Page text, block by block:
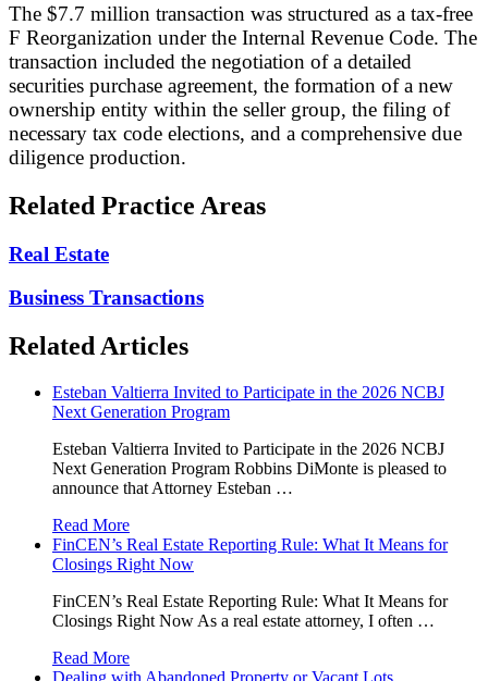
The $7.7 million transaction was structured as a tax-free
F Reorganization under the Internal Revenue Code. The
transaction included the negotiation of a detailed
securities purchase agreement, the formation of a new
ownership entity within the seller group, the filing of
necessary tax code elections, and a comprehensive due
diligence production.
Related Practice Areas
Real Estate
Business Transactions
Related Articles
Esteban Valtierra Invited to Participate in the 2026 NCBJ
Next Generation Program
Esteban Valtierra Invited to Participate in the 2026 NCBJ
Next Generation Program Robbins DiMonte is pleased to
announce that Attorney Esteban …
Read More
FinCEN’s Real Estate Reporting Rule: What It Means for
Closings Right Now
FinCEN’s Real Estate Reporting Rule: What It Means for
Closings Right Now As a real estate attorney, I often …
Read More